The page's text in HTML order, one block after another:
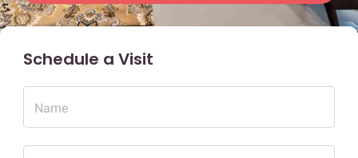
Schedule a Visit
Name